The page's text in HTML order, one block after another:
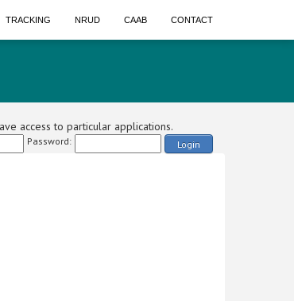
TRACKING NRUD CAAB CONTACT
access to particular applications.
Password: Login